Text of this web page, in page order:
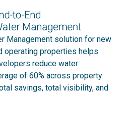
Management solution for new
operating properties helps
reduce water
of 60% across property
savings, total visibility, and